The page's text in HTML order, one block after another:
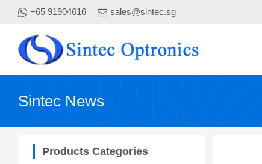
+65 91904616 sales@sintec.sg
Sintec News
Products Categories